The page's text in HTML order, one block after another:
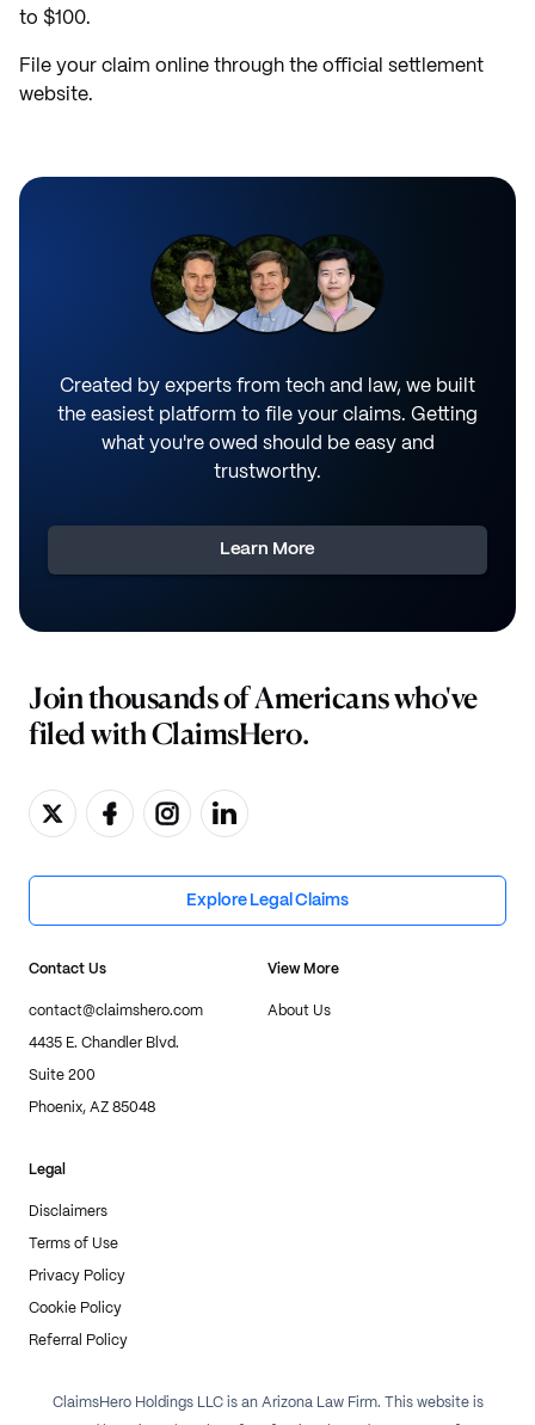
to $100.
File your claim online through the official settlement
website.
Created by experts from tech and law, we built
the easiest platform to file your claims. Getting
what you're owed should be easy and
trustworthy.
Learn More
Join thousands of Americans who've
filed with ClaimsHero.
Explore Legal Claims
Contact Us
contact@claimshero.com
4435 E. Chandler Blvd.
Suite 200
Phoenix, AZ 85048
View More
About Us
Legal
Disclaimers
Terms of Use
Privacy Policy
Cookie Policy
Referral Policy
ClaimsHero Holdings LLC is an Arizona Law Firm. This website is